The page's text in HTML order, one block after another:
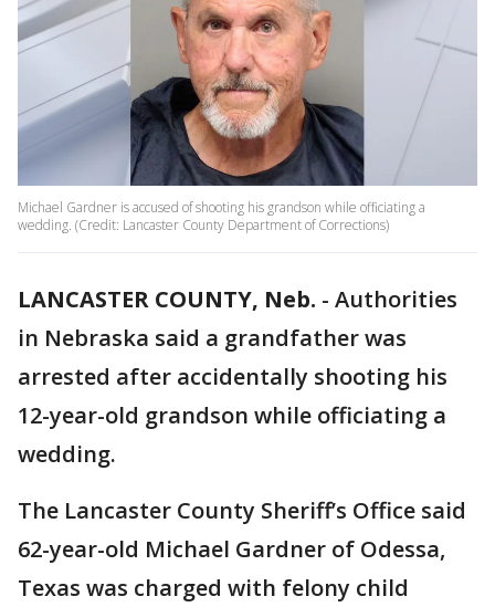
Michael Gardner is accused of shooting his grandson while officiating a
wedding. (Credit: Lancaster County Department of Corrections)
LANCASTER COUNTY, Neb. - Authorities
in Nebraska said a grandfather was
arrested after accidentally shooting his
12-year-old grandson while officiating a
wedding.
The Lancaster County Sheriff’s Office said
62-year-old Michael Gardner of Odessa,
Texas was charged with felony child